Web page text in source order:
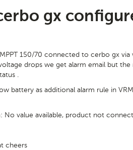
gx
150/70 connected to cerbo gx
drops we get alarm email but
.
battery as additional alarm rule in
No value available, product not
cheers